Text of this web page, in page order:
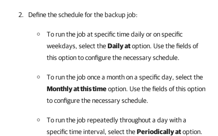
Define the schedule for the backup job:
To run the job at specific time daily or on specific
weekdays, select theDaily atoption. Use the fields of
this option to configure the necessary schedule.
To run the job once a month on a specific day, select the
Monthly at this timeoption. Use the fields of this option
to configure the necessary schedule.
To run the job repeatedly throughout a day with a
specific time interval, select thePeriodically atoption.